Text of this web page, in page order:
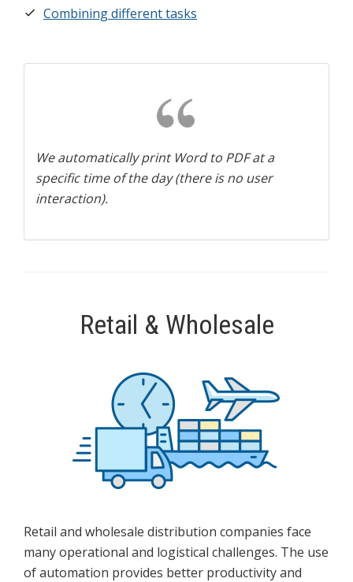
Combining different tasks
We automatically print Word to PDF at a
specific time of the day (there is no user
interaction).
Retail & Wholesale
Retail and wholesale distribution companies face
many operational and logistical challenges. The use
of automation provides better productivity and